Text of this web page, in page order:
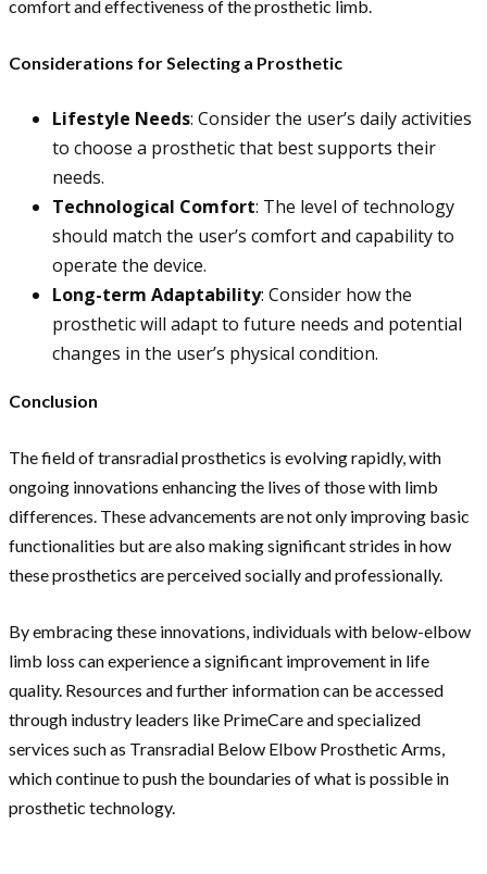
comfort and effectiveness of the prosthetic limb.
Considerations for Selecting a Prosthetic
Lifestyle Needs: Consider the user’s daily activities
to choose a prosthetic that best supports their
needs.
Technological Comfort: The level of technology
should match the user’s comfort and capability to
operate the device.
Long-term Adaptability: Consider how the
prosthetic will adapt to future needs and potential
changes in the user’s physical condition.
Conclusion
The field of transradial prosthetics is evolving rapidly, with
ongoing innovations enhancing the lives of those with limb
differences. These advancements are not only improving basic
functionalities but are also making significant strides in how
these prosthetics are perceived socially and professionally.
By embracing these innovations, individuals with below-elbow
limb loss can experience a significant improvement in life
quality. Resources and further information can be accessed
through industry leaders like PrimeCare and specialized
services such as Transradial Below Elbow Prosthetic Arms,
which continue to push the boundaries of what is possible in
prosthetic technology.